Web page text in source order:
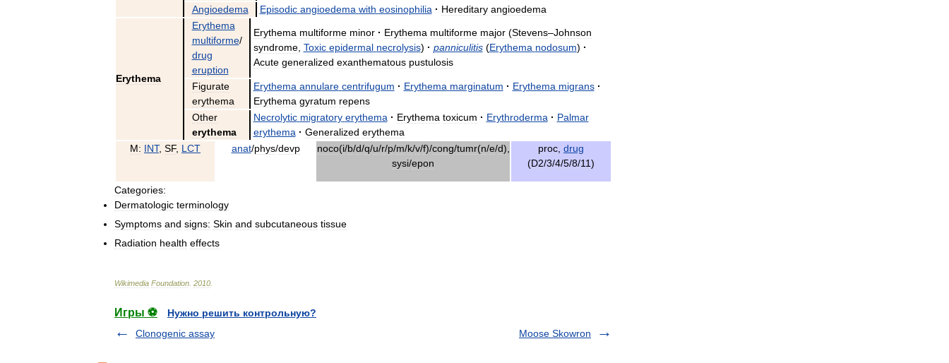
Angioedema
Episodic angioedema with eosinophilia · Hereditary angioedema
Erythema
Erythema
multiforme/
drug
eruption
Erythema multiforme minor · Erythema multiforme major(Stevens–Johnson
syndrome, Toxic epidermal necrolysis) · panniculitis(Erythema nodosum) ·
Acute generalized exanthematous pustulosis
Figurate
erythema
Erythema annulare centrifugum · Erythema marginatum · Erythema migrans ·
Erythema gyratum repens
Other
erythema
Necrolytic migratory erythema · Erythema toxicum · Erythroderma · Palmar
erythema · Generalized erythema
M: INT, SF, LCT anat/phys/devp noco(i/b/d/q/u/r/p/m/k/v/f)/cong/tumr(n/e/d),
sysi/epon
proc, drug
(D2/3/4/5/8/11)
Categories:
Dermatologic terminology
Symptoms and signs: Skin and subcutaneous tissue
Radiation health effects
Wikimedia Foundation 2010
Игры ⚽
Нужно решить контрольную?
Clonogenic assay
Moose Skowron